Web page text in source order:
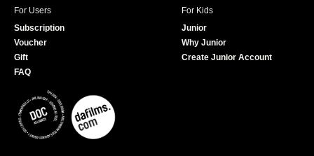
For Users
Subscription
Voucher
Gift
FAQ
For Kids
Junior
Why Junior
Create Junior Account